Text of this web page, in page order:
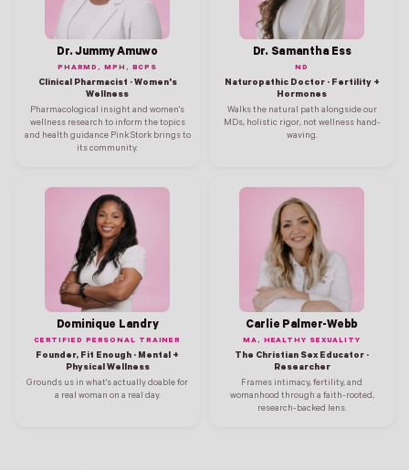
Dr. Jummy Amuwo
PHARMD, MPH, BCPS
Clinical Pharmacist · Women's
Wellness
Pharmacological insight and women's
wellness research to inform the topics
and health guidance Pink Stork brings to
its community.
Dr. Samantha Ess
ND
Naturopathic Doctor · Fertility +
Hormones
Walks the natural path alongside our
MDs, holistic rigor, not wellness hand-
waving.
Dominique Landry
CERTIFIED PERSONAL TRAINER
Founder, Fit Enough · Mental +
Physical Wellness
Grounds us in what's actually doable for
a real woman on a real day.
Carlie Palmer-Webb
MA, HEALTHY SEXUALITY
The Christian Sex Educator ·
Researcher
Frames intimacy, fertility, and
womanhood through a faith-rooted,
research-backed lens.